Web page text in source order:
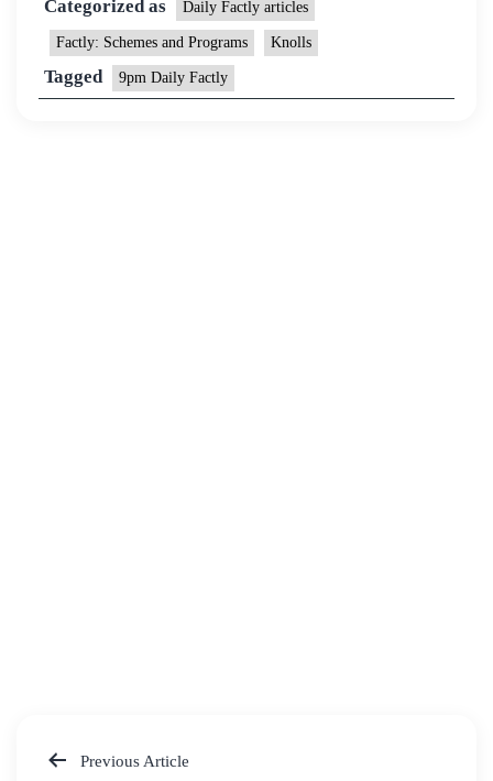
Categorized as Daily Factly articles
Factly: Schemes and Programs Knolls
Tagged 9pm Daily Factly
Previous Article